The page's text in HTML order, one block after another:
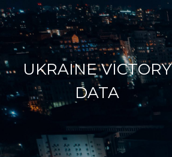
UKRAINE VICTORY
DATA